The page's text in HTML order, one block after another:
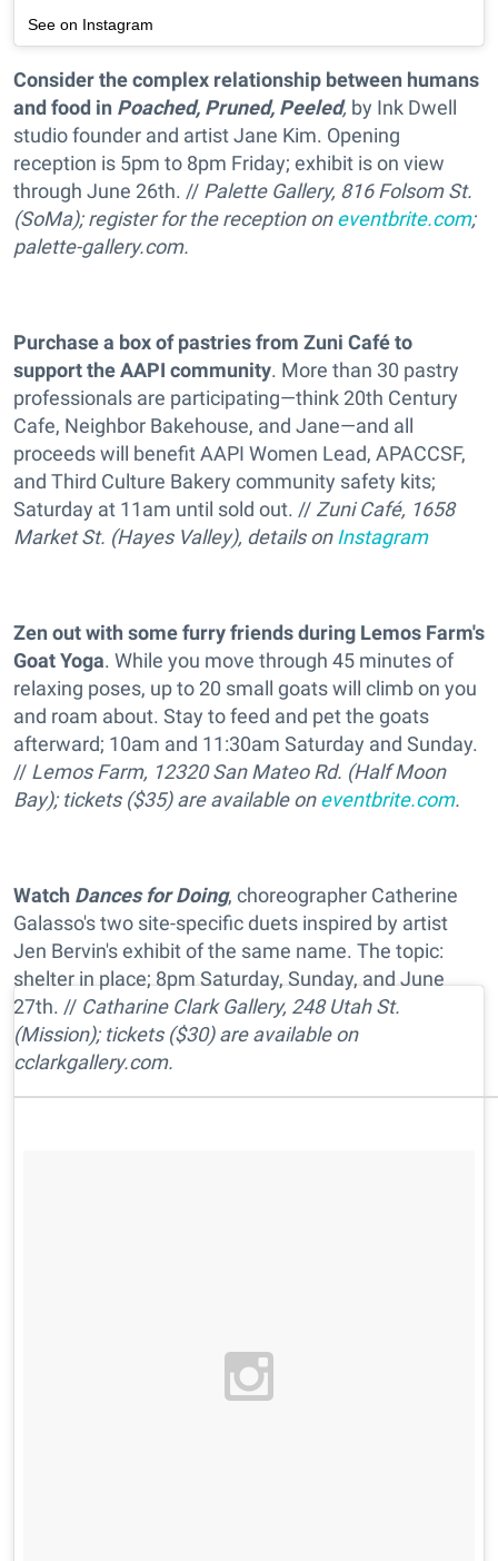
See on Instagram
Consider the complex relationship between humans
and food in Poached, Pruned, Peeled, by Ink Dwell
studio founder and artist Jane Kim. Opening
reception is 5pm to 8pm Friday; exhibit is on view
through June 26th. // Palette Gallery, 816 Folsom St.
(SoMa); register for the reception oneventbrite.com;
palette-gallery.com.
Purchase a box of pastries from Zuni Café to
support the AAPI community. More than 30 pastry
professionals are participating—think 20th Century
Cafe, Neighbor Bakehouse, and Jane—and all
proceeds will benefit AAPI Women Lead, APACCSF,
and Third Culture Bakery community safety kits;
Saturday at 11am until sold out. // Zuni Café, 1658
Market St. (Hayes Valley), details on Instagram
Zen out with some furry friends during Lemos Farm's
Goat Yoga. While you move through 45 minutes of
relaxing poses, up to 20 small goats will climb on you
and roam about. Stay to feed and pet the goats
afterward; 10am and 11:30am Saturday and Sunday.
// Lemos Farm, 12320 San Mateo Rd. (Half Moon
Bay); tickets ($35) are available oneventbrite.com.
Watch Dances for Doing, choreographer Catherine
Galasso's two site-specific duets inspired by artist
Jen Bervin's exhibit of the same name. The topic:
shelter in place; 8pm Saturday, Sunday, and June
27th. // Catharine Clark Gallery, 248 Utah St.
(Mission); tickets ($30) are available on
cclarkgallery.com.